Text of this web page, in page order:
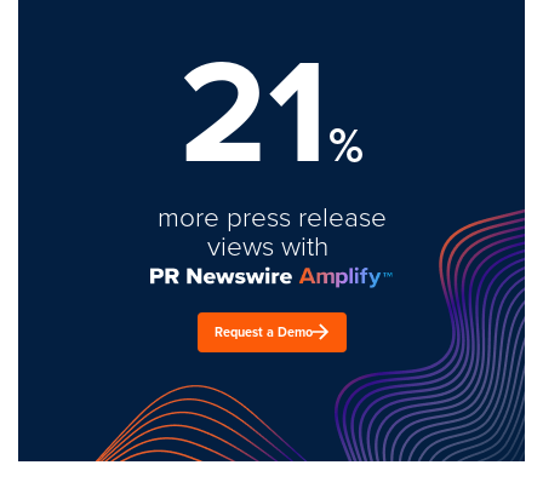
21%
more press release
views with
Request a Demo